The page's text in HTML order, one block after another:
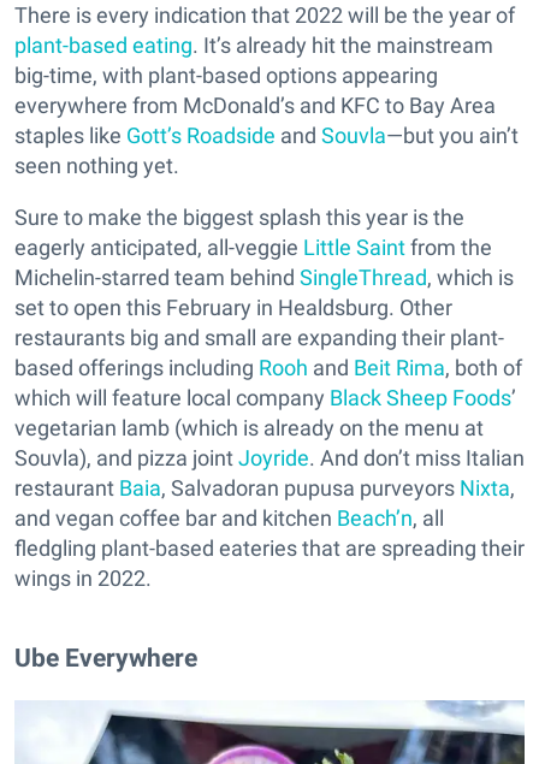
There is every indication that 2022 will be the year of
plant-based eating. It’s already hit the mainstream
big-time, with plant-based options appearing
everywhere from McDonald’s and KFC to Bay Area
staples like Gott’s Roadside and Souvla—but you ain’t
seen nothing yet.
Sure to make the biggest splash this year is the
eagerly anticipated, all-veggie Little Saintfrom the
Michelin-starred team behind SingleThread, which is
set to open this February in Healdsburg. Other
restaurants big and small are expanding their plant-
based offerings including Rooh and Beit Rima, both of
which will feature local company Black Sheep Foods’
vegetarian lamb (which is already on the menu at
Souvla), and pizza jointJoyride. And don’t miss Italian
restaurant Baia, Salvadoran pupusa purveyors Nixta,
and vegan coffee bar and kitchen Beach’n, all
fledgling plant-based eateries that are spreading their
wings in 2022.
Ube Everywhere